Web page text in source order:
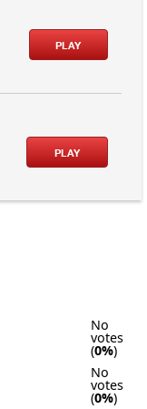
PLAY
PLAY
No
votes
(0%)
No
votes
(0%)